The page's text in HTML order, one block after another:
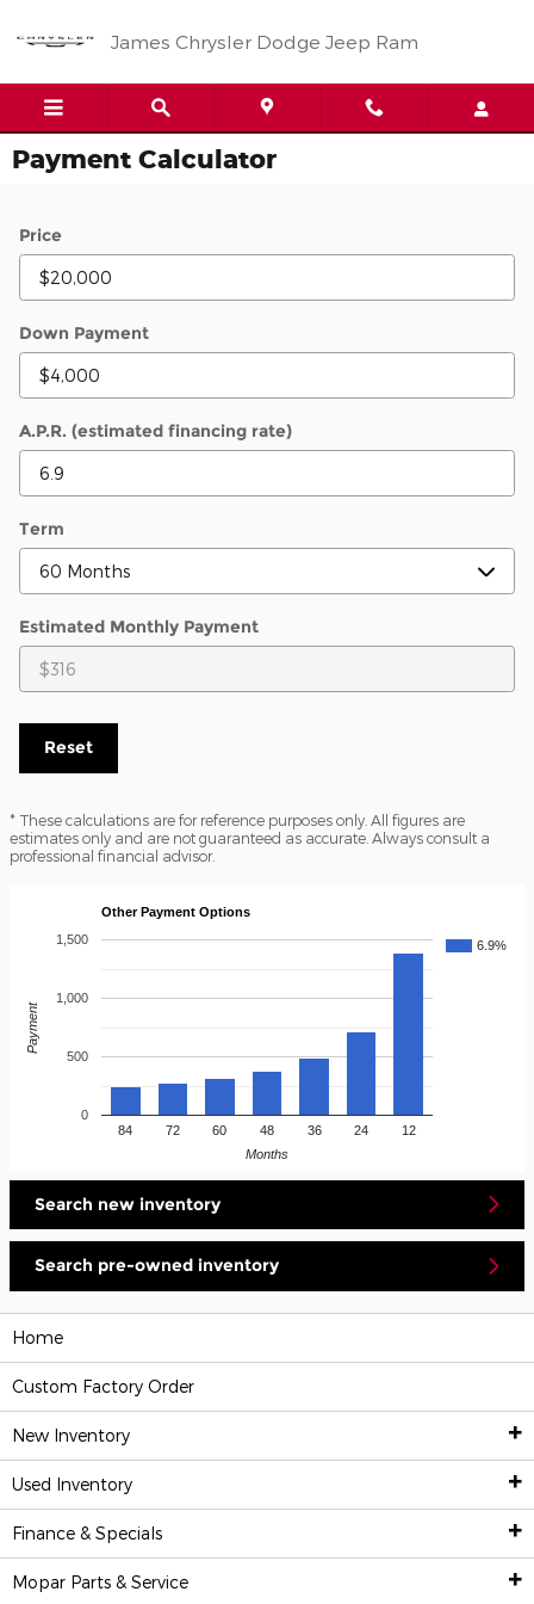
James Chrysler Dodge Jeep Ram
Payment Calculator
Price
Down Payment
A.P.R. (estimated financing rate)
Term
Estimated Monthly Payment
Reset
* These calculations are for reference purposes only. All figures are
estimates only and are not guaranteed as accurate. Always consult a
professional financial advisor.
Other Payment Options
6.9%
84 72 60 48 36 24 12
0
500
1,000
1,500
Months
Payment
Search new inventory
Search pre-owned inventory
Home
Custom Factory Order
New Inventory
Used Inventory
Finance & Specials
Mopar Parts & Service